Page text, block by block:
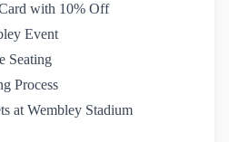
with 10% Off
Event
Seating
Process
at Wembley Stadium